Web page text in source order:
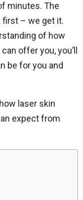
minutes. The
first – we get it.
of how
offer you, you’ll
be for you and
laser skin
expect from